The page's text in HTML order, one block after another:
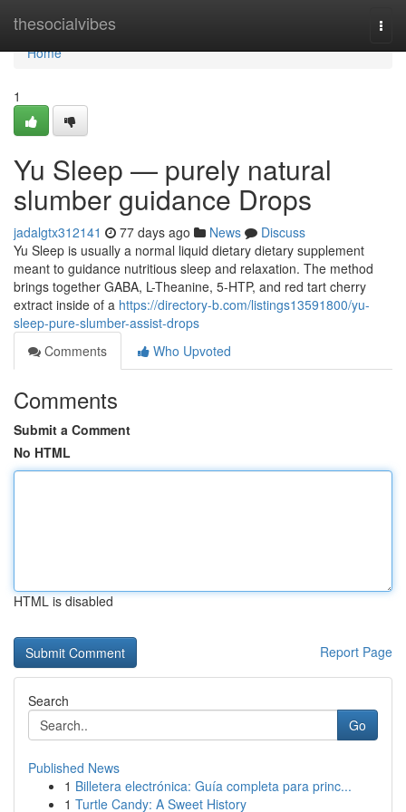
thesocialvibes
Home
Home
1
Yu Sleep — purely natural
slumber guidance Drops
jadalgtx312141 77 days ago News
Discuss
Yu Sleep is usually a normal liquid dietary dietary supplement
meant to guidance nutritious sleep and relaxation. The method
brings together GABA, L-Theanine, 5-HTP, and red tart cherry
extract inside of a https://directory-b.com/listings13591800/yu-
sleep-pure-slumber-assist-drops
Comments
Who Upvoted
Comments
Submit a Comment
No HTML
HTML is disabled
Report Page
Search
Go
Published News
1 Billetera electrónica: Guía completa para princ...
1 Turtle Candy: A Sweet History